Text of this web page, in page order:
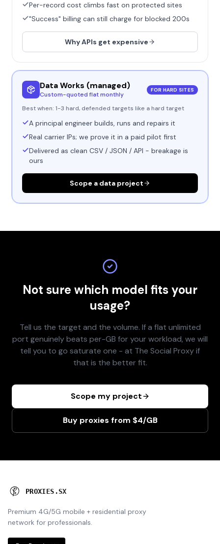
Per-record cost climbs fast on protected sites
"Success" billing can still charge for blocked 200s
Why APIs get expensive
Data Works (managed)
Custom-quoted flat monthly
FOR HARD SITES
Best when: 1-3 hard, defended targets like a hard target
A principal engineer builds, runs and repairs it
Real carrier IPs; we prove it in a paid pilot first
Delivered as clean CSV / JSON / API - breakage is
ours
Scope a data project
Not sure which model fits your
usage?
Tell us the target and the volume. If a flat unlimited
port genuinely beats per-GB for your workload, we will
tell you to go saturate one - at The Social Proxy if
that is the better fit.
Scope my project
Buy proxies from $4/GB
PROXIES .SX
Premium 4G/5G mobile + residential proxy
network for professionals.